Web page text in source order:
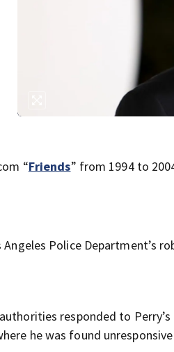
“Friends” from 1994 to
Police Department’s
responded to
he was found